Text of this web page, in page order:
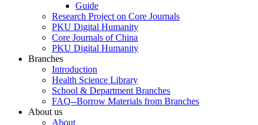
Guide
Research Project on Core Journals
PKU Digital Humanity
Core Journals of China
PKU Digital Humanity
Branches
Introduction
Health Science Library
School & Department Branches
FAQ--Borrow Materials from Branches
About us
About